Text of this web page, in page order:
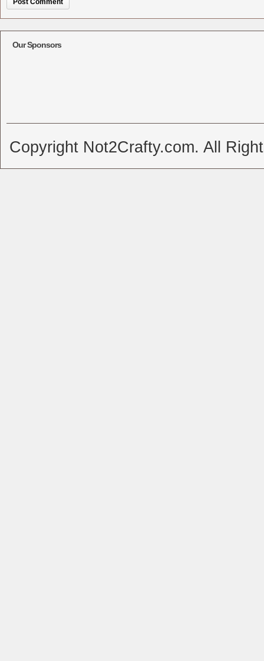
Our Sponsors
Copyright Not2Crafty.com. All